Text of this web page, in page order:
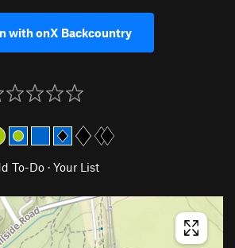
with onX Backcountry
To-Do · Your List